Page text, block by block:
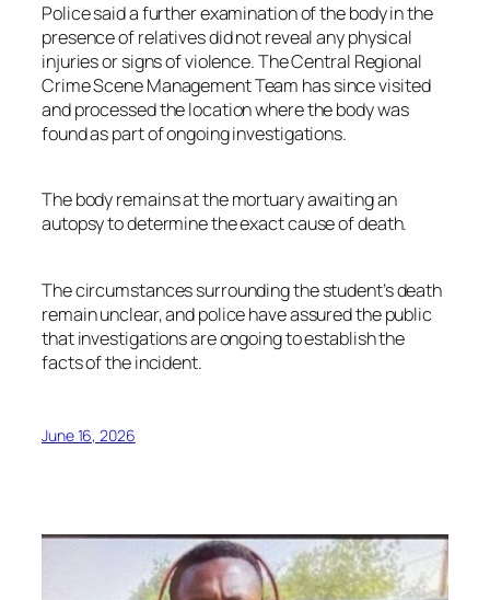
Police said a further examination of the body in the
presence of relatives did not reveal any physical
injuries or signs of violence. The Central Regional
Crime Scene Management Team has since visited
and processed the location where the body was
found as part of ongoing investigations.
The body remains at the mortuary awaiting an
autopsy to determine the exact cause of death.
The circumstances surrounding the student’s death
remain unclear, and police have assured the public
that investigations are ongoing to establish the
facts of the incident.
June 16, 2026